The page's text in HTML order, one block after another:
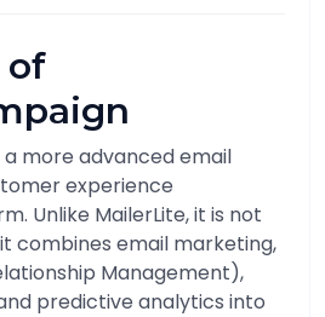
of
more advanced email
experience
Unlike MailerLite, it is not
combines email marketing,
Management),
predictive analytics into